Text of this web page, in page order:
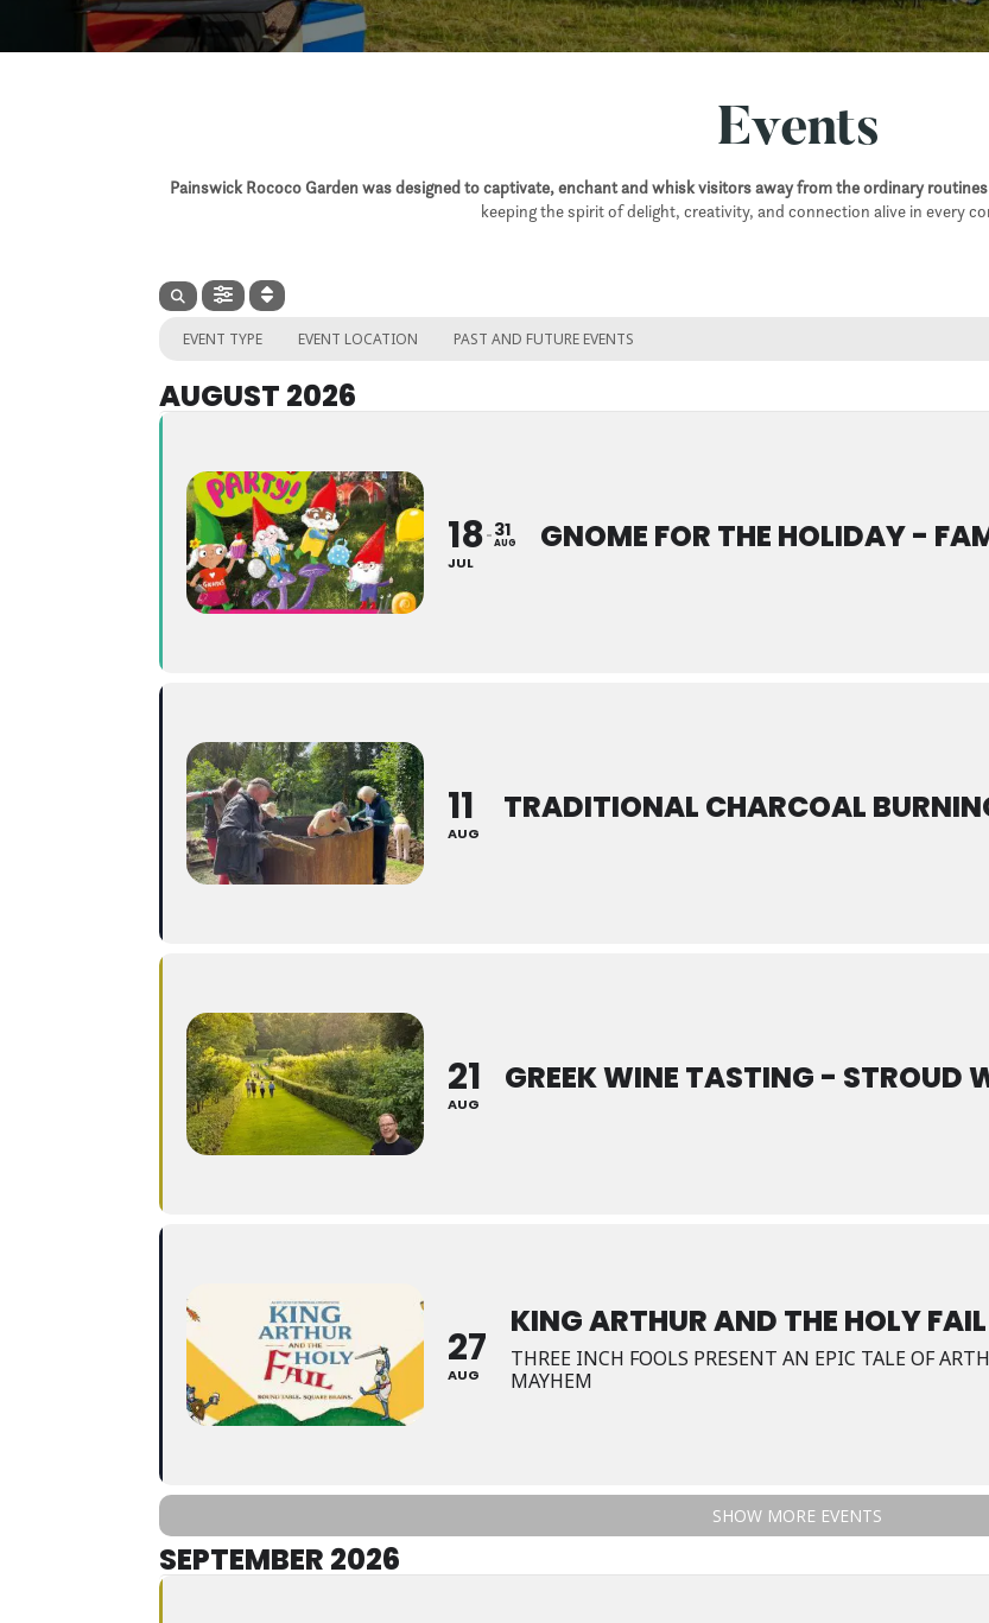
Events
Painswick Rococo Garden was designed to captivate, enchant and whisk visitors away from the ordinary
keeping the spirit of delight, creativity, and connection alive in every
EVENT TYPE EVENT LOCATION PAST AND FUTURE EVENTS
AUGUST 2026
18
JUL
31
AUG GNOME FOR THE HOLIDAY -
11
AUG
TRADITIONAL CHARCOAL
21
AUG
GREEK WINE TASTING - STROUD
27
AUG
KING ARTHUR AND THE HOLY FAIL
THREE INCH FOOLS PRESENT AN EPIC TALE OF
MAYHEM
SHOW MORE EVENTS
SEPTEMBER 2026